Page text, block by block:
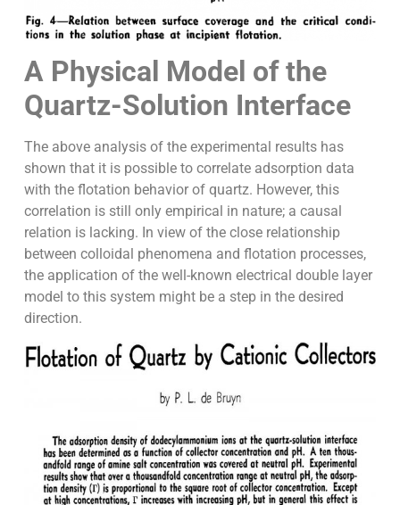
A Physical Model of the
Quartz-Solution Interface
The above analysis of the experimental results has
shown that it is possible to correlate adsorption data
with the flotation behavior of quartz. However, this
correlation is still only empirical in nature; a causal
relation is lacking. In view of the close relationship
between colloidal phenomena and flotation processes,
the application of the well-known electrical double layer
model to this system might be a step in the desired
direction.